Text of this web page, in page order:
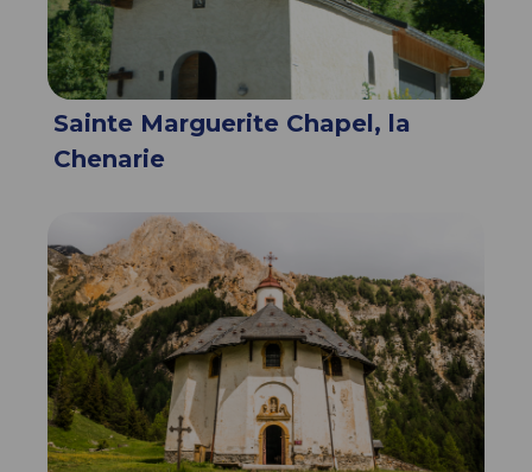
Sainte Marguerite Chapel, la
Chenarie